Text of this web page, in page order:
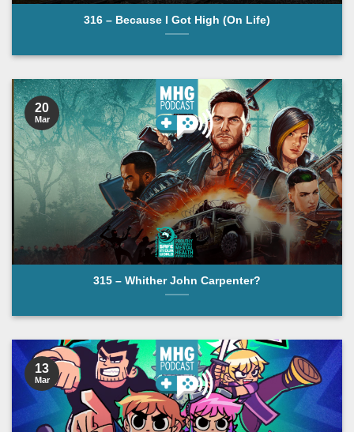
316 – Because I Got High (On Life)
315 – Whither John Carpenter?
20
Mar
13
Mar